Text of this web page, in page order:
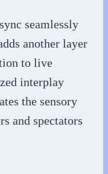
seamlessly
another layer
to live
interplay
the sensory
and spectators